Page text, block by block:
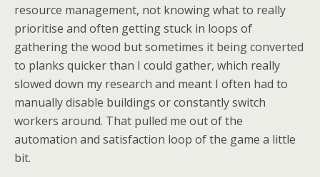
resource management, not knowing what to really
prioritise and often getting stuck in loops of
gathering the wood but sometimes it being converted
to planks quicker than I could gather, which really
slowed down my research and meant I often had to
manually disable buildings or constantly switch
workers around. That pulled me out of the
automation and satisfaction loop of the game a little
bit.